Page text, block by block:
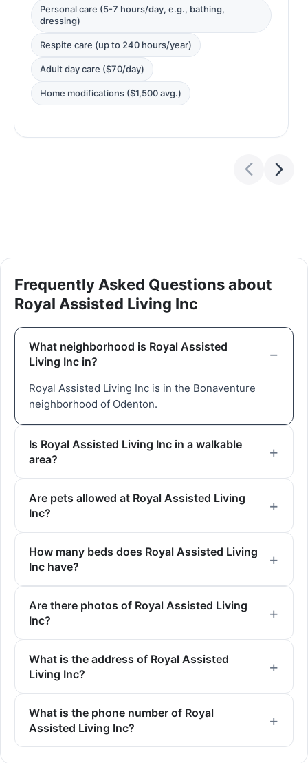
Personal care (5-7 hours/day, e.g., bathing,
dressing)
Respite care (up to 240 hours/year)
Adult day care ($70/day)
Home modifications ($1,500 avg.)
Frequently Asked Questions about
Royal Assisted Living Inc
What neighborhood is Royal Assisted
Living Inc in?
Royal Assisted Living Inc is in the Bonaventure
neighborhood of Odenton.
Is Royal Assisted Living Inc in a walkable
area?
Are pets allowed at Royal Assisted Living
Inc?
How many beds does Royal Assisted Living
Inc have?
Are there photos of Royal Assisted Living
Inc?
What is the address of Royal Assisted
Living Inc?
What is the phone number of Royal
Assisted Living Inc?